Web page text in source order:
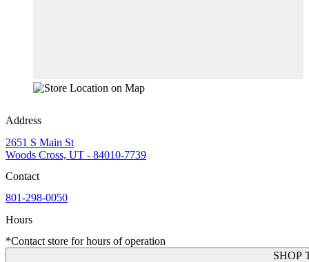
Address
2651 S Main St
Woods Cross, UT - 84010-7739
Contact
801-298-0050
Hours
*Contact store for hours of operation
SHOP